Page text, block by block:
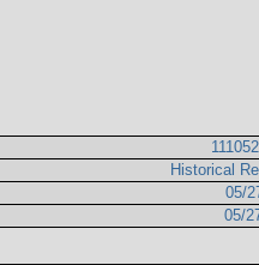
Historical
05/
05/